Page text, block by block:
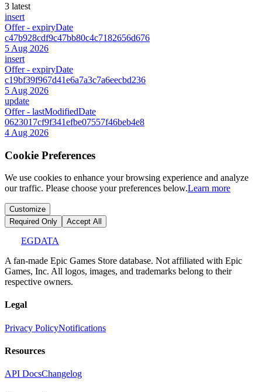
3 latest
insert
Offer- expiryDate
c47b928cdf9c47bb80c4c7182656d676
5 Aug 2026
insert
Offer- expiryDate
c19bf39f967d41e6a7a3c7a6eecbd236
5 Aug 2026
update
Offer- lastModifiedDate
0623017cf9f341efbe07557f46beb4e8
4 Aug 2026
Cookie Preferences
We use cookies to enhance your browsing experience and analyze
our traffic. Please choose your preferences below.Learn more
Customize
Required Only
Accept All
EGDATA
A fan-made Epic Games Store database. Not affiliated with Epic
Games, Inc. All logos, images, and trademarks belong to their
respective owners.
Legal
Privacy PolicyNotifications
Resources
API DocsChangelog